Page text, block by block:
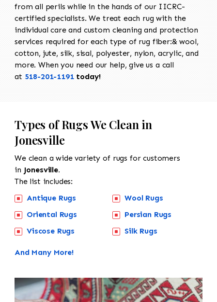
from all perils while in the hands of our IICRC-
certified specialists. We treat each rug with the
individual care and custom cleaning and protection
services required for each type of rug fiber:& wool,
cotton, jute, silk, sisal, polyester, nylon, acrylic, and
more. When you need our help, give us a call
at 518-201-1191today!
Types of Rugs We Clean in
Jonesville
We clean a wide variety of rugs for customers
in Jonesville.
The list includes:
Antique Rugs
Oriental Rugs
Viscose Rugs
Wool Rugs
Persian Rugs
Silk Rugs
And Many More!